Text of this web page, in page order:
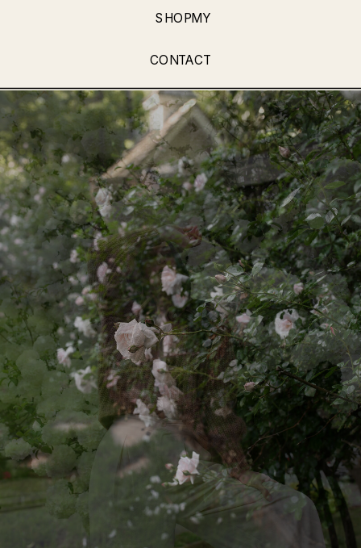
CONTACT
SHOPMY